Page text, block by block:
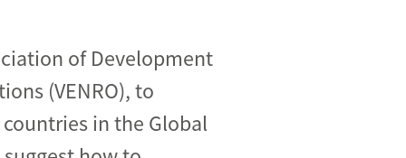
of Development
(VENRO), to
in the Global